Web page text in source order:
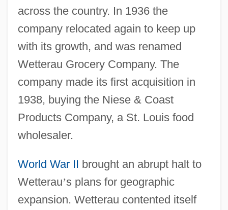
across the country. In 1936 the
company relocated again to keep up
with its growth, and was renamed
Wetterau Grocery Company. The
company made its first acquisition in
1938, buying the Niese & Coast
Products Company, a St. Louis food
wholesaler.
World War II brought an abrupt halt to
Wetterau’s plans for geographic
expansion. Wetterau contented itself